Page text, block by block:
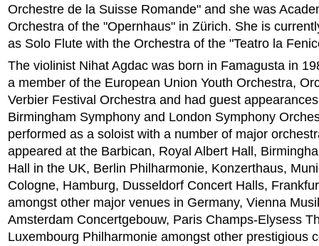
Orchestre de la Suisse Romande" and she was
Orchestra of the "Opernhaus" in Zürich. She is
as Solo Flute with the Orchestra of the "Teatro la
The violinist Nihat Agdac was born in Famagusta in
a member of the European Union Youth Orchestra,
Verbier Festival Orchestra and had guest
Birmingham Symphony and London Symphony
performed as a soloist with a number of major
appeared at the Barbican, Royal Albert Hall,
Hall in the UK, Berlin Philharmonie, Konzerthaus,
Cologne, Hamburg, Dusseldorf Concert Halls,
amongst other major venues in Germany, Vienna
Amsterdam Concertgebouw, Paris Champs-Elysess
Luxembourg Philharmonie amongst other prestigious